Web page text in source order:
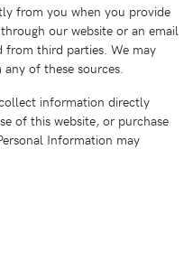
from you when you provide
our website or an email
from third parties. We may
of these sources.
information directly
of this website, or purchase
Information may